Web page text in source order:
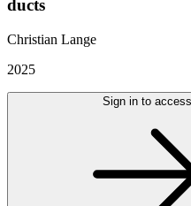
ducts
Christian Lange
2025
Sign in to access